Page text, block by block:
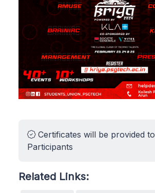
Certificates will be provided to
Participants
Related Links: